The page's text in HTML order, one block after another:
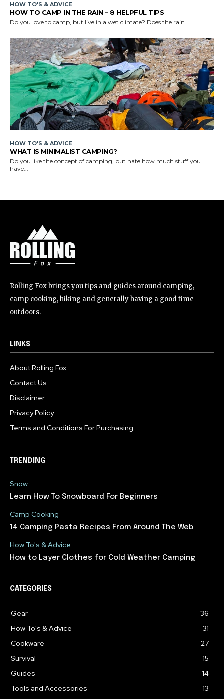
HOW TO'S & ADVICE
HOW TO CAMP IN THE RAIN – 8 HELPFUL TIPS
Do you love to camp, but live in a wet climate? Does the rain...
HOW TO'S & ADVICE
WHAT IS MINIMALIST CAMPING?
Do you like the concept of camping, but hate how much stuff you
have...
Rolling Fox brings you tips and guides around camping,
camp cooking, hiking and generally having a good time
outdoors.
LINKS
About Rolling Fox
Contact Us
Disclaimer
Privacy Policy
Terms and Conditions For Purchasing
TRENDING
Snow
Learn How To Snowboard For Beginners
Camp Cooking
14 Camping Pasta Recipes From Around The Web
How To's & Advice
How to Layer Clothes for Cold Weather Camping
CATEGORIES
Gear
36
How To's & Advice
31
Cookware
27
Survival
15
Guides
14
Tools and Accessories
13